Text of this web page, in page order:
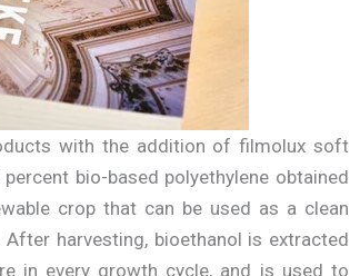
with the addition of filmolux soft
bio-based polyethylene obtained
crop that can be used as a clean
harvesting, bioethanol is extracted
in every growth cycle, and is used to